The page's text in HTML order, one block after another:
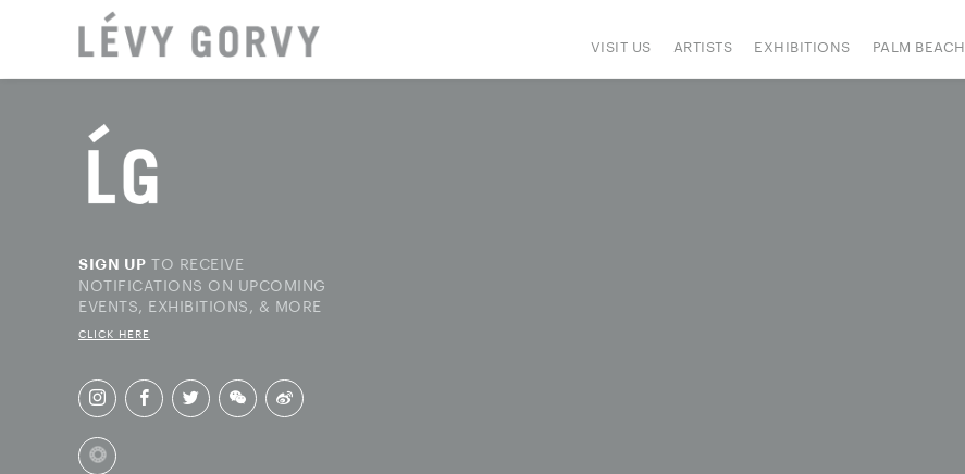
VISIT US ARTISTS EXHIBITIONS PALM BEACH
SIGN UP TO RECEIVE
NOTIFICATIONS ON UPCOMING
EVENTS, EXHIBITIONS, & MORE
CLICK HERE